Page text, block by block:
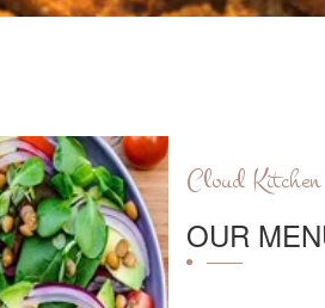
Cloud Kitchen
OUR